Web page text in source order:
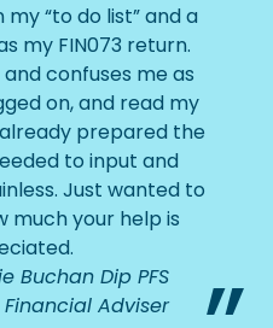
“to do list” and a
my FIN073 return.
confuses me as
on, and read my
prepared the
to input and
Just wanted to
much your help is
Buchan Dip PFS
Adviser